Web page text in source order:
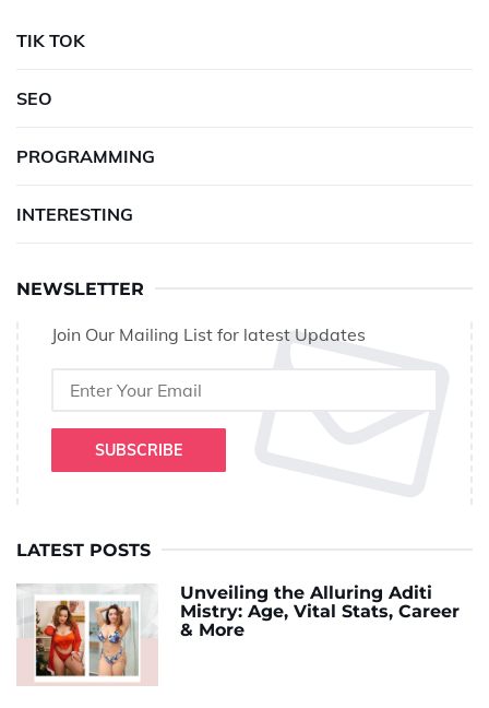
TIK TOK
SEO
PROGRAMMING
INTERESTING
NEWSLETTER
Join Our Mailing List for latest Updates
SUBSCRIBE
LATEST POSTS
Unveiling the Alluring Aditi
Mistry: Age, Vital Stats, Career
& More